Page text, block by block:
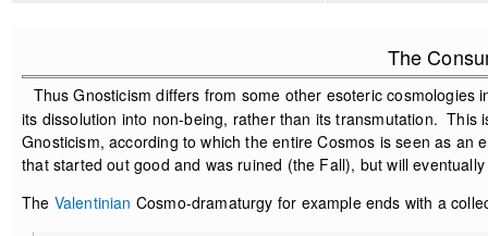
The
Thus Gnosticism differs from some other esoteric
its dissolution into non-being, rather than its transmutation. This
Gnosticism, according to which the entire Cosmos is seen as
that started out good and was ruined (the Fall), but will
The Valentinian Cosmo-dramaturgy for example ends with a